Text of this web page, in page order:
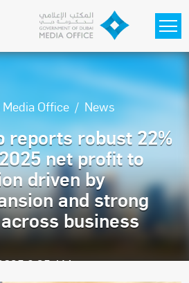
Office News
reports robust 22%
net profit to
driven by
and strong
business
9:25 AM